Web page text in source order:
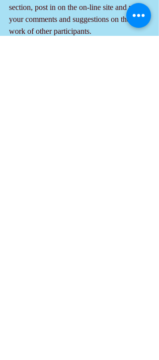
section, post in on the on-line site and post
your comments and suggestions on the
work of other participants.